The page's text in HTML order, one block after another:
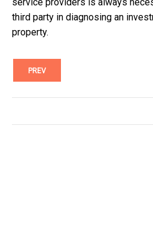
third party in diagnosing an
property.
PREV